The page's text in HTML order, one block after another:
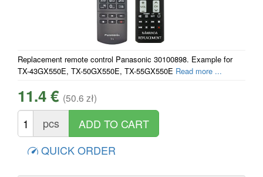
Replacement remote control Panasonic 30100898. Example for
TX-43GX550E, TX-50GX550E, TX-55GX550E Read more ...
11.4 € (50.6 zł)
pcs
QUICK ORDER